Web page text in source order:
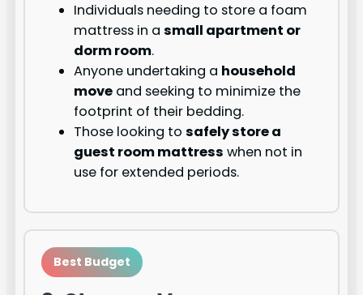
Individuals needing to store a foam
mattress in asmall apartment or
dorm room.
Anyone undertaking a household
move and seeking to minimize the
footprint of their bedding.
Those looking tosafely store a
guest room mattress when not in
use for extended periods.
Best Budget